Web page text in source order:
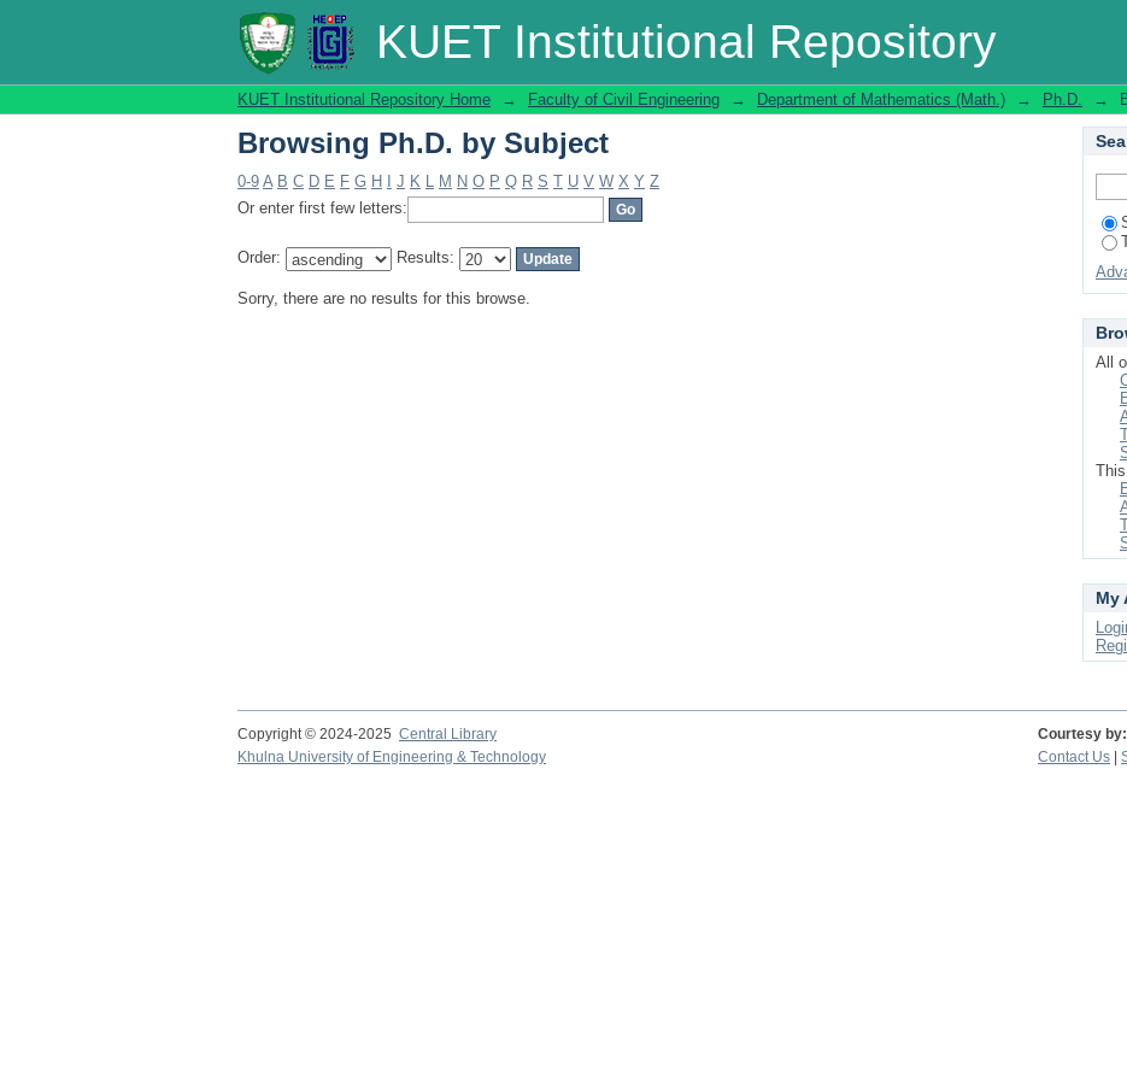
KUET Institutional Repository
Browsing Ph.D. by Subject
KUET Institutional Repository Home → Faculty of Civil Engineering → Department of Mathematics (Math.) → Ph.D. →
Browsing Ph.D. by Subject
0-9 A B C D E F G H J K L M N O P Q R S T U V W X Y Z
Or enter first few letters:
Order: Results:
Sorry, there are no results for this browse.
All
My
Copyright © 2024-2025 Central Library Courtesy by:
Contact Us
Khulna University of Engineering & Technology